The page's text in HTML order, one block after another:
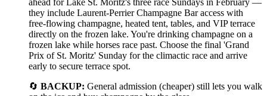
they include Laurent-Perrier Champagne Bar access with
free-flowing champagne, heated tent, tables, and VIP terrace
directly on the frozen lake. You're drinking champagne on a
frozen lake while horses race past. Choose the final 'Grand
Prix of St. Moritz' Sunday for the climactic race and arrive
early to secure terrace spot.
🔄 BACKUP: General admission (cheaper) still lets you walk